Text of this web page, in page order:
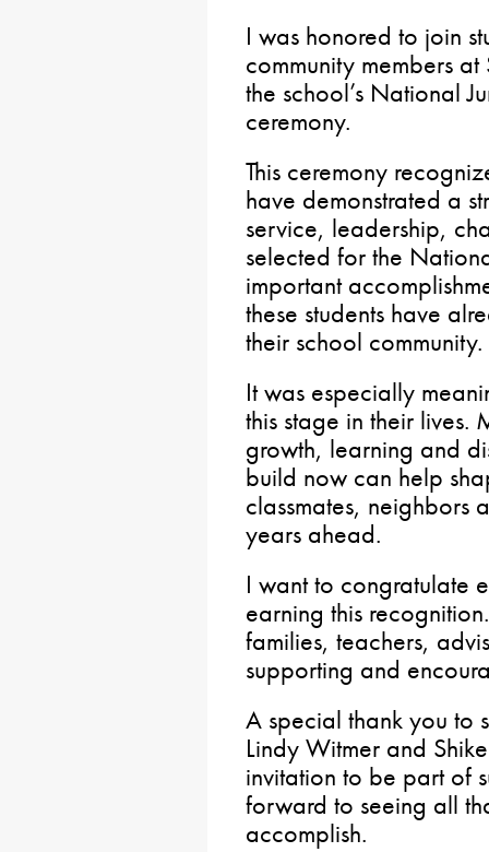
I was honored to join
community members
the school’s National
ceremony.
This ceremony
have demonstrated a
service, leadership,
selected for the
important
these students have
their school community.
It was especially
this stage in their lives.
growth, learning and
build now can help
classmates, neighbors
years ahead.
I want to congratulate
earning this
families, teachers,
supporting and
A special thank you to
Lindy Witmer and
invitation to be part of
forward to seeing all
accomplish.